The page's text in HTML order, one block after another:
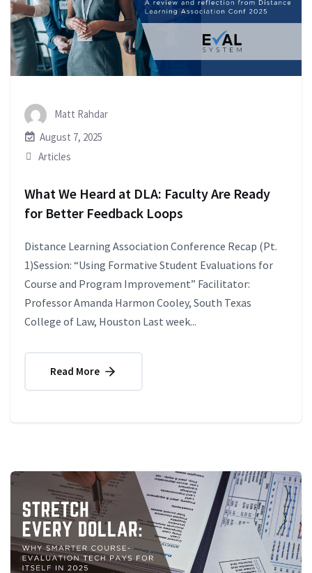
Matt Rahdar
August 7, 2025
Articles
What We Heard at DLA: Faculty Are Ready
for Better Feedback Loops
Distance Learning Association Conference Recap (Pt.
1)Session: “Using Formative Student Evaluations for
Course and Program Improvement” Facilitator:
Professor Amanda Harmon Cooley, South Texas
College of Law, Houston Last week...
Read More